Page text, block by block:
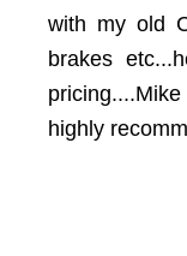
with my old
brakes
highly